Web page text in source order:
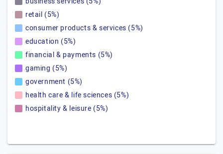
retail (5%)
consumer products & services (5%)
education (5%)
financial & payments (5%)
gaming (5%)
government (5%)
health care & life sciences (5%)
hospitality & leisure (5%)